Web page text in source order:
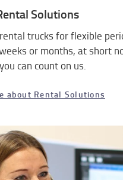
Solutions
trucks for flexible
or months, at short
can count on us.
about Rental Solutions